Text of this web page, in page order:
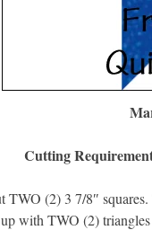
Cutting
TWO (2) 3 7/8″
with TWO (2)